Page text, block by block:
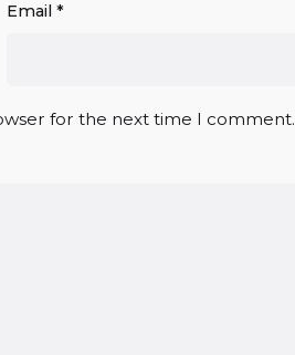
Email*
for the next time I comment.